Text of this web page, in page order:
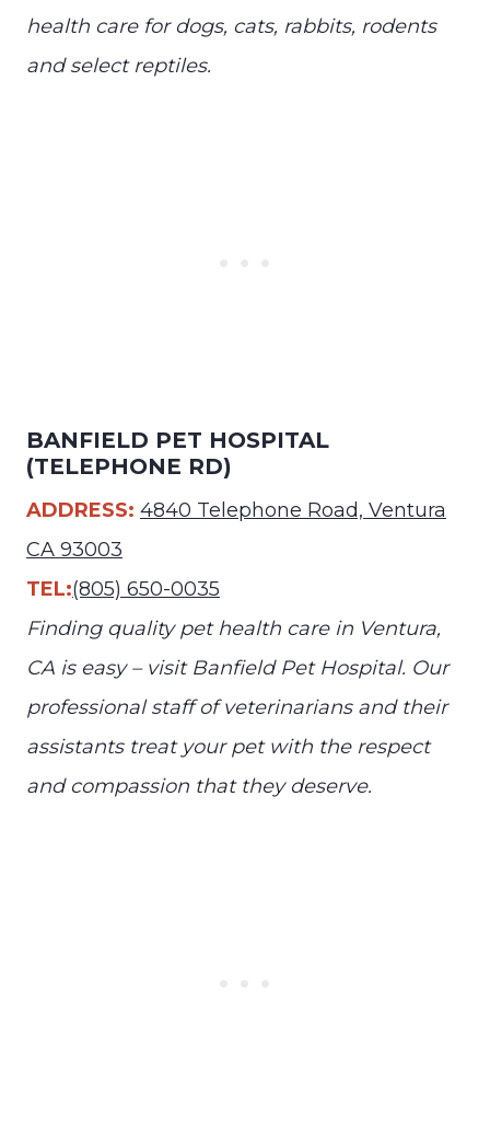
health care for dogs, cats, rabbits, rodents
and select reptiles.
BANFIELD PET HOSPITAL
(TELEPHONE RD)
ADDRESS: 4840 Telephone Road, Ventura
CA 93003
TEL:(805) 650-0035
Finding quality pet health care in Ventura,
CA is easy – visit Banfield Pet Hospital. Our
professional staff of veterinarians and their
assistants treat your pet with the respect
and compassion that they deserve.